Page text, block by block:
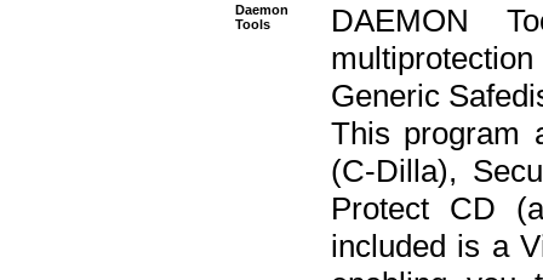
Daemon
Tools
DAEMON
Generic
This program
(C-Dilla),
Protect CD
included is a